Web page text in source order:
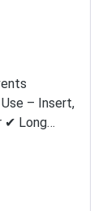
– Insert,
✔ Long